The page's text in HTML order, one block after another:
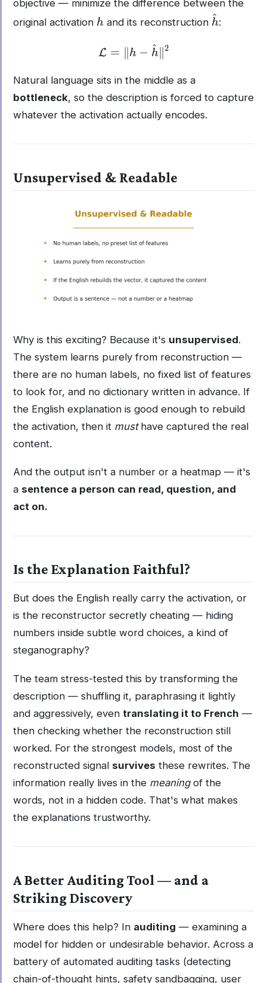
objective — minimize the difference between the
original activation
h
and its reconstruction
h
:
h ‖2
Natural language sits in the middle as a
bottleneck, so the description is forced to capture
whatever the activation actually encodes.
Unsupervised & Readable
Why is this exciting? Because it's unsupervised.
The system learns purely from reconstruction —
there are no human labels, no fixed list of features
to look for, and no dictionary written in advance. If
the English explanation is good enough to rebuild
the activation, then it musthave captured the real
content.
And the output isn't a number or a heatmap — it's
a sentence a person can read, question, and
act on.
Is the Explanation Faithful?
But does the English really carry the activation, or
is the reconstructor secretly cheating — hiding
numbers inside subtle word choices, a kind of
steganography?
The team stress-tested this by transforming the
description — shuffling it, paraphrasing it lightly
and aggressively, even translating it to French —
then checking whether the reconstruction still
worked. For the strongest models, most of the
reconstructed signal survives these rewrites. The
information really lives in the meaningof the
words, not in a hidden code. That's what makes
the explanations trustworthy.
A Better Auditing Tool — and a
Striking Discovery
Where does this help? In auditing — examining a
model for hidden or undesirable behavior. Across a
battery of automated auditing tasks (detecting
chain-of-thought hints, safety sandbagging, user